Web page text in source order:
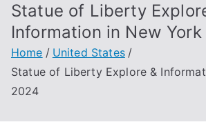
Statue of Liberty
Information in New
Home
United States
Statue of Liberty Explore &
2024